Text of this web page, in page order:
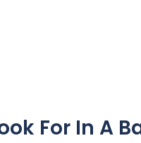
For In A